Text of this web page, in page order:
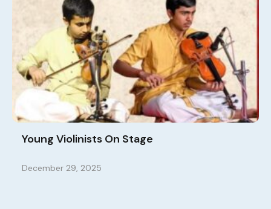
Young Violinists On Stage
December 29, 2025